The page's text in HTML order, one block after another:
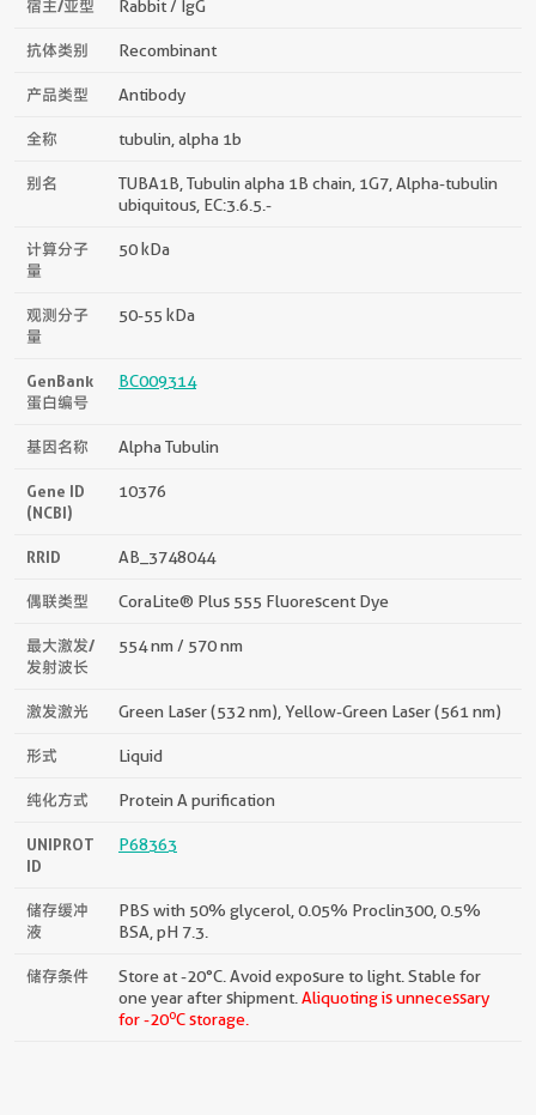
宿主/亚型 Rabbit / IgG
抗体类别 Recombinant
产品类型 Antibody
全称 tubulin, alpha 1b
别名
TUBA1B, Tubulin alpha 1B chain, 1G7, Alpha-tubulin
ubiquitous, EC:3.6.5.-
计算分子
量
50 kDa
观测分子
量
50-55 kDa
GenBank
蛋白编号
BC009314
基因名称 Alpha Tubulin
Gene ID
(NCBI)
10376
RRID AB_3748044
偶联类型 CoraLite® Plus 555 Fluorescent Dye
最大激发/
发射波长
554 nm / 570 nm
激发激光 Green Laser (532 nm), Yellow-Green Laser (561 nm)
形式 Liquid
纯化方式 Protein A purification
UNIPROT
ID
P68363
储存缓冲
液
PBS with 50% glycerol, 0.05% Proclin300, 0.5%
BSA, pH 7.3.
储存条件
Store at -20°C. Avoid exposure to light. Stable for
one year after shipment. Aliquoting is unnecessary
for -20oC storage.